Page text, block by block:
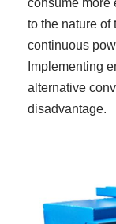
to the nature of
continuous
Implementing
alternative
disadvantage.